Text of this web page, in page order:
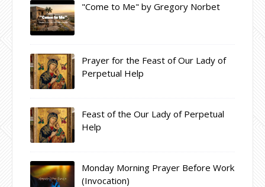
"Come to Me" by Gregory Norbet
Prayer for the Feast of Our Lady of
Perpetual Help
Feast of the Our Lady of Perpetual
Help
Monday Morning Prayer Before Work
(Invocation)